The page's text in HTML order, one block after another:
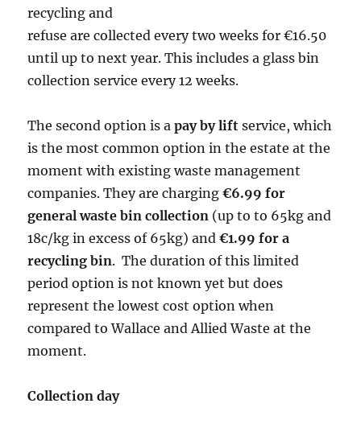
recycling and
refuse are collected every two weeks for €16.50
until up to next year. This includes a glass bin
collection service every 12 weeks.
The second option is a pay by lift service, which
is the most common option in the estate at the
moment with existing waste management
companies. They are charging€6.99 for
general waste bin collection (up to to 65kg and
18c/kg in excess of 65kg) and€1.99 for a
recycling bin. The duration of this limited
period option is not known yet but does
represent the lowest cost option when
compared to Wallace and Allied Waste at the
moment.
Collection day